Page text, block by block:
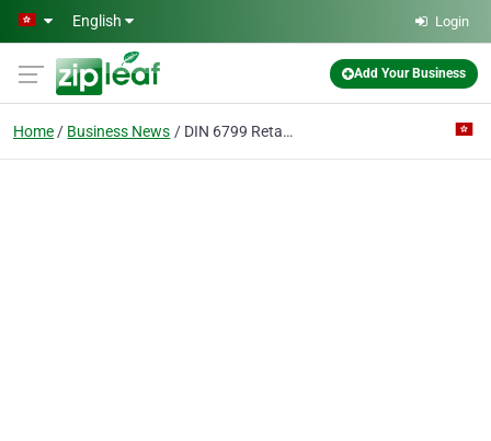
Skip to main content
English Login
Add Your Business
Home Business News DIN 6799 Retaining Washers for Shafts, lock washer auto parts GB 896, ASME B 18.27.1